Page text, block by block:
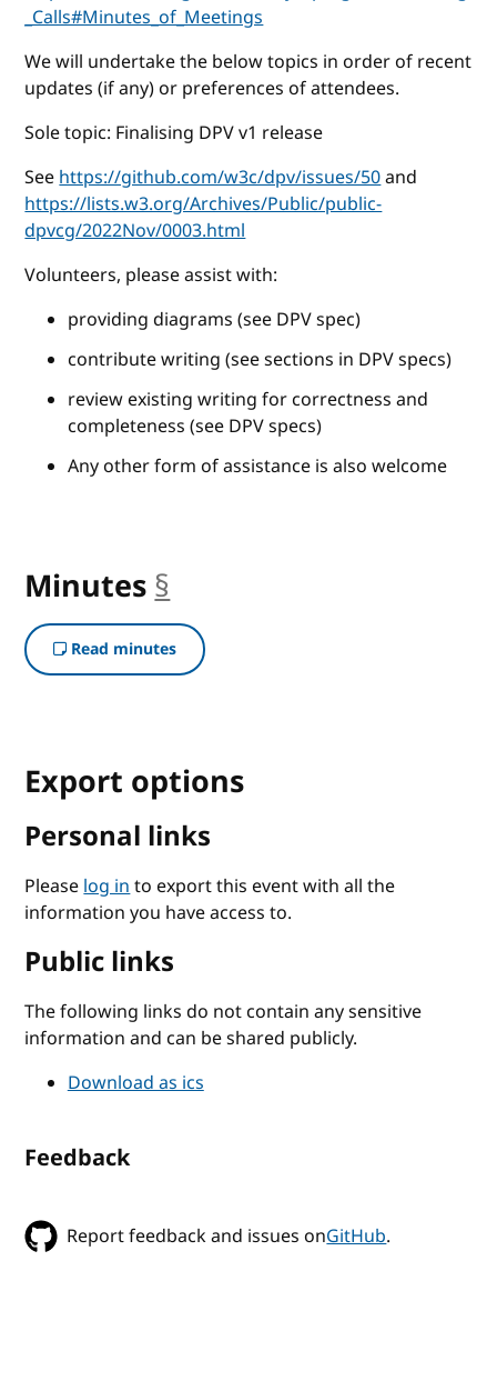
_Calls#Minutes_of_Meetings
We will undertake the below topics in order of recent
updates (if any) or preferences of attendees.
Sole topic: Finalising DPV v1 release
Seehttps://github.com/w3c/dpv/issues/50and
https://lists.w3.org/Archives/Public/public-
dpvcg/2022Nov/0003.html
Volunteers, please assist with:
providing diagrams (see DPV spec)
contribute writing (see sections in DPV specs)
review existing writing for correctness and
completeness (see DPV specs)
Any other form of assistance is also welcome
Minutes §
Read minutes
Export options
Personal links
Pleaselog into export this event with all the
information you have access to.
Public links
The following links do not contain any sensitive
information and can be shared publicly.
Download as ics
Feedback
Report feedback and issues onGitHub.